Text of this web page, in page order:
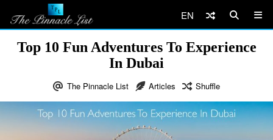
EN
Top 10 Fun Adventures To Experience
In Dubai
The Pinnacle List Articles Shuffle